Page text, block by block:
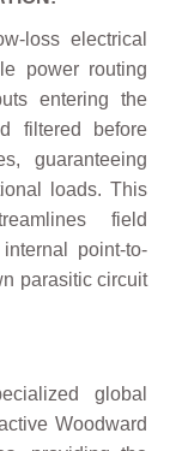
loss electrical
power routing
entering the
filtered before
guaranteeing
loads. This
field
point-to-
parasitic circuit
global
Woodward